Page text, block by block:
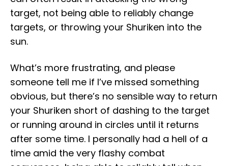
target, not being able to reliably change
targets, or throwing your Shuriken into the
sun.
What’s more frustrating, and please
someone tell me if I’ve missed something
obvious, but there’s no sensible way to return
your Shuriken short of dashing to the target
or running around in circles until it returns
after some time. I personally had a hell of a
time amid the very flashy combat